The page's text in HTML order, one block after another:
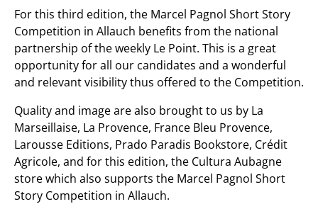
For this third edition, the Marcel Pagnol Short Story
Competition in Allauch benefits from the national
partnership of the weekly Le Point. This is a great
opportunity for all our candidates and a wonderful
and relevant visibility thus offered to the Competition.
Quality and image are also brought to us by La
Marseillaise, La Provence, France Bleu Provence,
Larousse Editions, Prado Paradis Bookstore, Crédit
Agricole, and for this edition, the Cultura Aubagne
store which also supports the Marcel Pagnol Short
Story Competition in Allauch.